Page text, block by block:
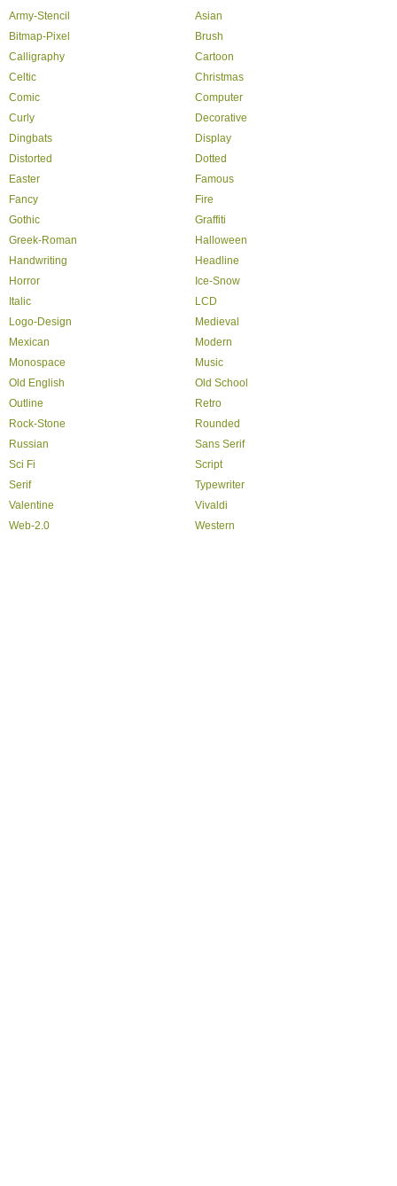
Army-Stencil
Asian
Bitmap-Pixel
Brush
Calligraphy
Cartoon
Celtic
Christmas
Comic
Computer
Curly
Decorative
Dingbats
Display
Distorted
Dotted
Easter
Famous
Fancy
Fire
Gothic
Graffiti
Greek-Roman
Halloween
Handwriting
Headline
Horror
Ice-Snow
Italic
LCD
Logo-Design
Medieval
Mexican
Modern
Monospace
Music
Old English
Old School
Outline
Retro
Rock-Stone
Rounded
Russian
Sans Serif
Sci Fi
Script
Serif
Typewriter
Valentine
Vivaldi
Web-2.0
Western